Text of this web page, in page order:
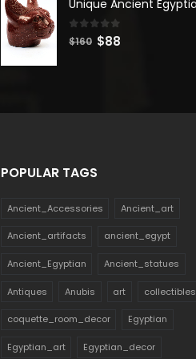
0 out of 5
$160 Original
$88
POPULAR TAGS
Ancient_Accessories Ancient_art
Ancient_artifacts ancient_egypt
Ancient_Egyptian Ancient_statues
Antiques Anubis art collectibles
coquette_room_decor Egyptian
Egyptian_art Egyptian_decor